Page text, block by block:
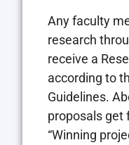
Any faculty
research
receive a
according to
Guidelines.
proposals get
“Winning